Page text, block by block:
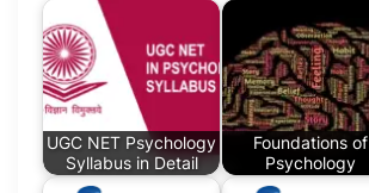
UGC NET Psychology
Syllabus in Detail
Foundations of
Psychology